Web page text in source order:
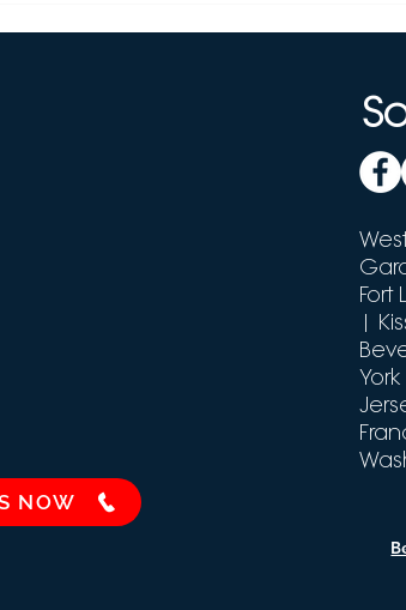
NOW
|